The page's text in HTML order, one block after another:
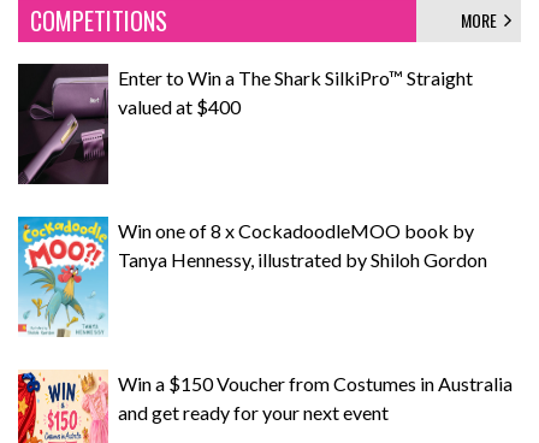
COMPETITIONS MORE
Enter to Win a The Shark SilkiPro™ Straight
valued at $400
Win one of 8 x CockadoodleMOO book by
Tanya Hennessy, illustrated by Shiloh Gordon
Win a $150 Voucher from Costumes in Australia
and get ready for your next event